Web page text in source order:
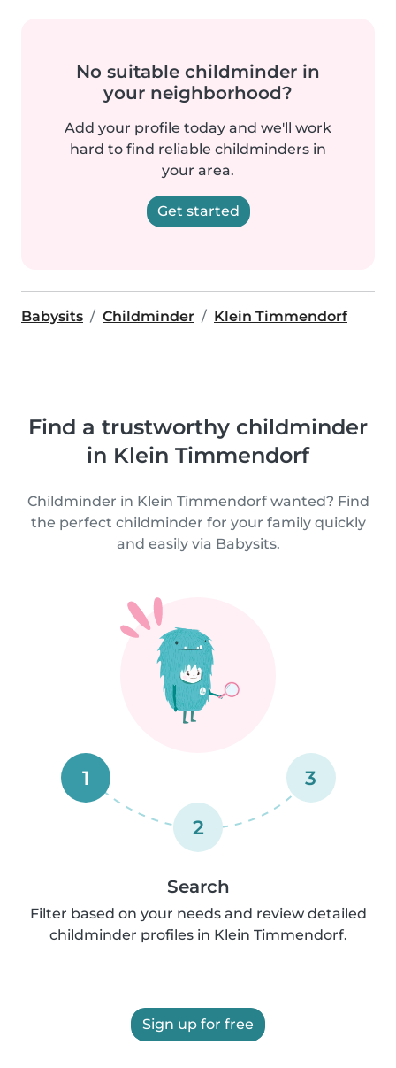
No suitable childminder in
your neighborhood?
Add your profile today and we'll work
hard to find reliable childminders in
your area.
Get started
Babysits Childminder Klein Timmendorf
Find a trustworthy childminder
in Klein Timmendorf
Childminder in Klein Timmendorf wanted? Find
the perfect childminder for your family quickly
and easily via Babysits.
1
2
3
Search
Filter based on your needs and review detailed
childminder profiles in Klein Timmendorf.
Sign up for free